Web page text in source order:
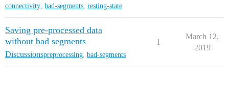
connectivity, bad-segments, resting-state
Saving pre-processed data
without bad segments
Discussionspreprocessing bad-segments
1
March 12,
2019